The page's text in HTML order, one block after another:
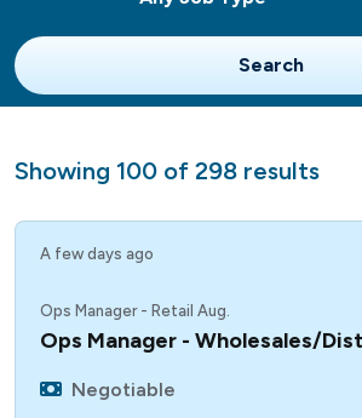
Search
Showing 100 of 298 results
A few days ago
Ops Manager - Retail Aug.
Ops Manager - Wholesales/
Negotiable